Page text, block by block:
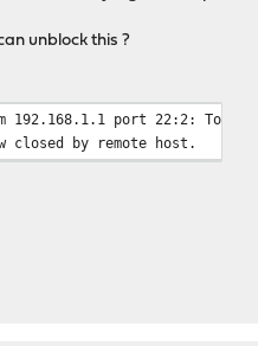
unblock this ?
192.168.1.1 port 22:2: Too
closed by remote host.